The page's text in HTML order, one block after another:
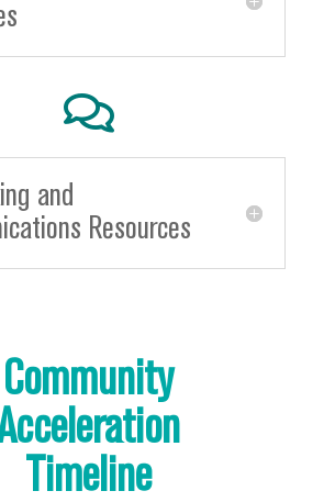

and
Resources
Community
Timeline